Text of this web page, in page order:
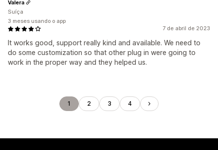
7 de abril de 2023
It works good, support really kind and available. We need to
do some customization so that other plug in were going to
work in the proper way and they helped us.
Valera
Suíça
3 meses usando o app
1 2 3 4